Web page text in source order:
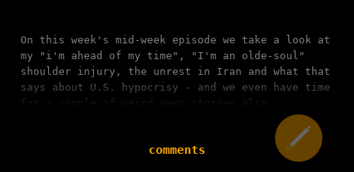
On this week's mid-week episode we take a look at
my "i'm ahead of my time", "I'm an olde-soul"
shoulder injury, the unrest in Iran and what that
says about U.S. hypocrisy - and we even have time
for a couple of weird news stories also.
comments